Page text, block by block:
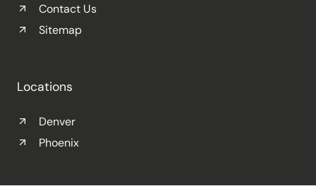
Contact Us
Sitemap
Locations
Denver
Phoenix